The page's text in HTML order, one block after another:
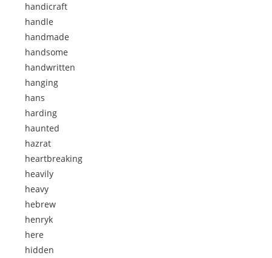
handicraft
handle
handmade
handsome
handwritten
hanging
hans
harding
haunted
hazrat
heartbreaking
heavily
heavy
hebrew
henryk
here
hidden